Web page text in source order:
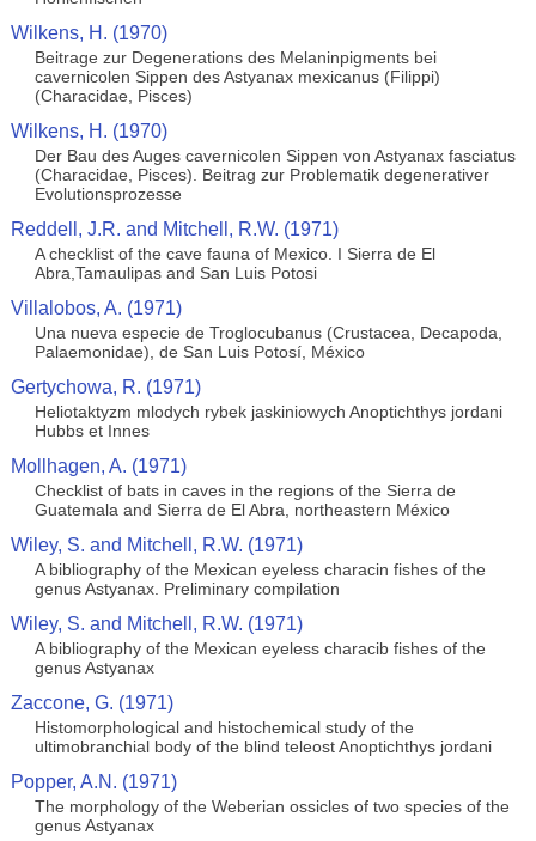
Wilkens, H. (1970)
Beitrage zur Degenerations des Melaninpigments bei
cavernicolen Sippen des Astyanax mexicanus (Filippi)
(Characidae, Pisces)
Wilkens, H. (1970)
Der Bau des Auges cavernicolen Sippen von Astyanax fasciatus
(Characidae, Pisces). Beitrag zur Problematik degenerativer
Evolutionsprozesse
Reddell, J.R. and Mitchell, R.W. (1971)
A checklist of the cave fauna of Mexico. I Sierra de El
Abra,Tamaulipas and San Luis Potosi
Villalobos, A. (1971)
Una nueva especie de Troglocubanus (Crustacea, Decapoda,
Palaemonidae), de San Luis Potosí, México
Gertychowa, R. (1971)
Heliotaktyzm mlodych rybek jaskiniowych Anoptichthys jordani
Hubbs et Innes
Mollhagen, A. (1971)
Checklist of bats in caves in the regions of the Sierra de
Guatemala and Sierra de El Abra, northeastern México
Wiley, S. and Mitchell, R.W. (1971)
A bibliography of the Mexican eyeless characin fishes of the
genus Astyanax. Preliminary compilation
Wiley, S. and Mitchell, R.W. (1971)
A bibliography of the Mexican eyeless characib fishes of the
genus Astyanax
Zaccone, G. (1971)
Histomorphological and histochemical study of the
ultimobranchial body of the blind teleost Anoptichthys jordani
Popper, A.N. (1971)
The morphology of the Weberian ossicles of two species of the
genus Astyanax